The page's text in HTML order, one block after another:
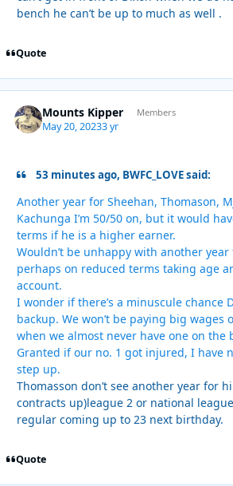
bench he can’t be up to much as well .
Quote
Mounts Kipper Members
May 20, 20233 yr
53 minutes ago, BWFC_LOVE said:
Another year for Sheehan, Thomason,
Kachunga I’m 50/50 on, but it would
terms if he is a higher earner.
Wouldn’t be unhappy with another year
perhaps on reduced terms taking age
account.
I wonder if there’s a minuscule chance
backup. We won’t be paying big wages
when we almost never have one on the
Granted if our no. 1 got injured, I have
step up.
Thomasson don’t see another year for
contracts up)league 2 or national
regular coming up to 23 next birthday.
Quote